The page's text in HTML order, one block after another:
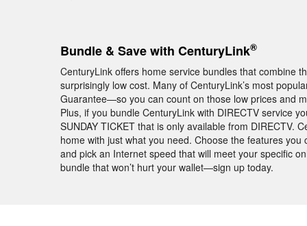
Bundle & Save with CenturyLink®
CenturyLink offers home service bundles that combine
surprisingly low cost. Many of CenturyLink’s most
Guarantee—so you can count on those low prices and
Plus, if you bundle CenturyLink with DIRECTV service
SUNDAY TICKET that is only available from DIRECTV.
home with just what you need. Choose the features
and pick an Internet speed that will meet your specific
bundle that won’t hurt your wallet—sign up today.